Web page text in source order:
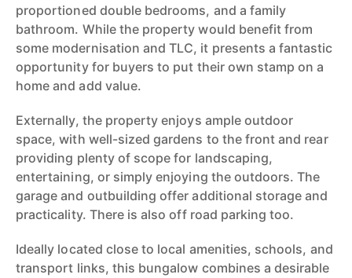
proportioned double bedrooms, and a family
bathroom. While the property would benefit from
some modernisation and TLC, it presents a fantastic
opportunity for buyers to put their own stamp on a
home and add value.
Externally, the property enjoys ample outdoor
space, with well-sized gardens to the front and rear
providing plenty of scope for landscaping,
entertaining, or simply enjoying the outdoors. The
garage and outbuilding offer additional storage and
practicality. There is also off road parking too.
Ideally located close to local amenities, schools, and
transport links, this bungalow combines a desirable